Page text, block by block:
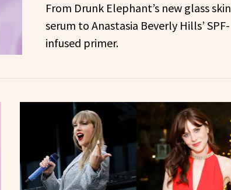
From Drunk Elephant’s new glass skin
serum to Anastasia Beverly Hills’ SPF-
infused primer.